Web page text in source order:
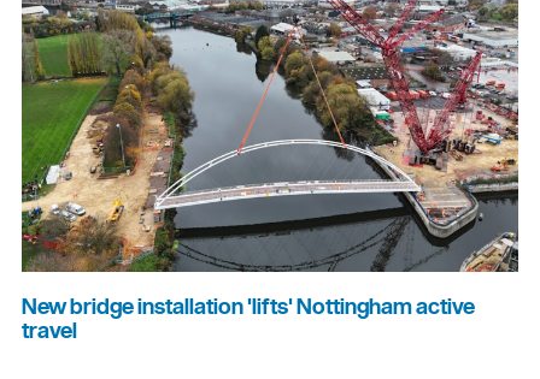
New bridge installation 'lifts' Nottingham active
travel